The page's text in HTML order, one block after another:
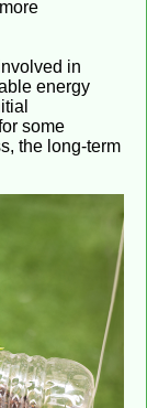
in
energy
some
the long-term